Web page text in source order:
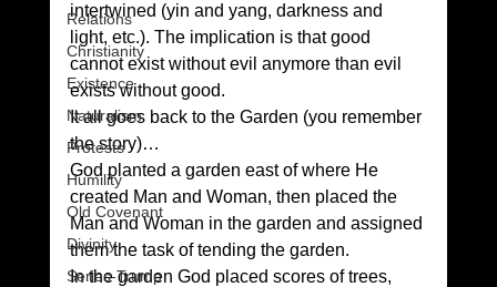
Relations
Christianity
Existence
Naturalism
Protests
Humility
Old Covenant
Divinity
Series-Trump
intertwined (yin and yang, darkness and
light, etc.). The implication is that good
cannot exist without evil anymore than evil
exists without good.
It all goes back to the Garden (you remember
the story)…
God planted a garden east of where He
created Man and Woman, then placed the
Man and Woman in the garden and assigned
them the task of tending the garden.
In the garden God placed scores of trees,